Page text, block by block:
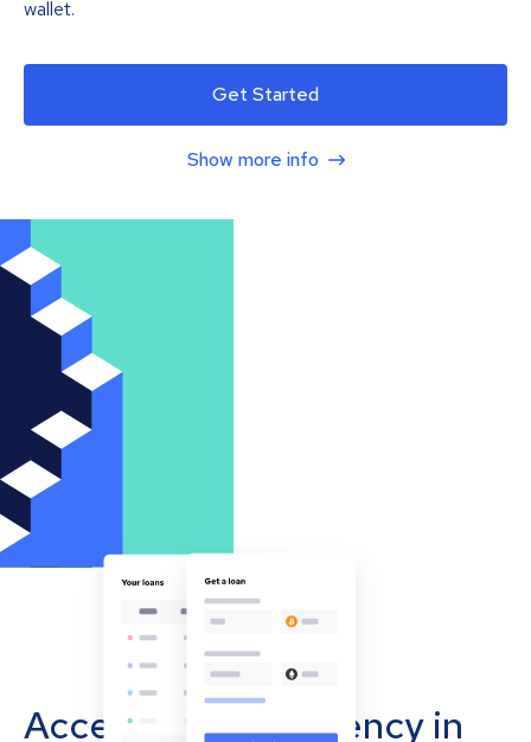
wallet.
Get Started
Show more info
Accept cryptocurrency in